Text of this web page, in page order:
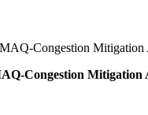
Congestion
Congestion